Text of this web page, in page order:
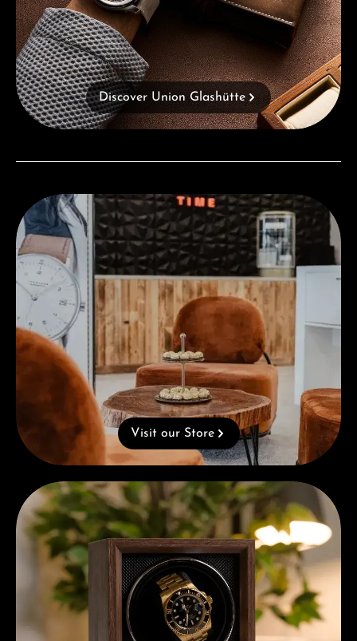
Discover Union Glashütte
Visit our Store
Visit our Store
Complimentary Gift with Purchases Over 1000€